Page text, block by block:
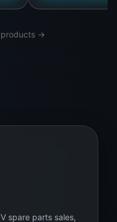
products →
spare parts sales,